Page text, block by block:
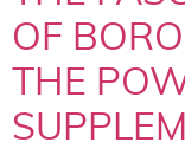
OF
THE